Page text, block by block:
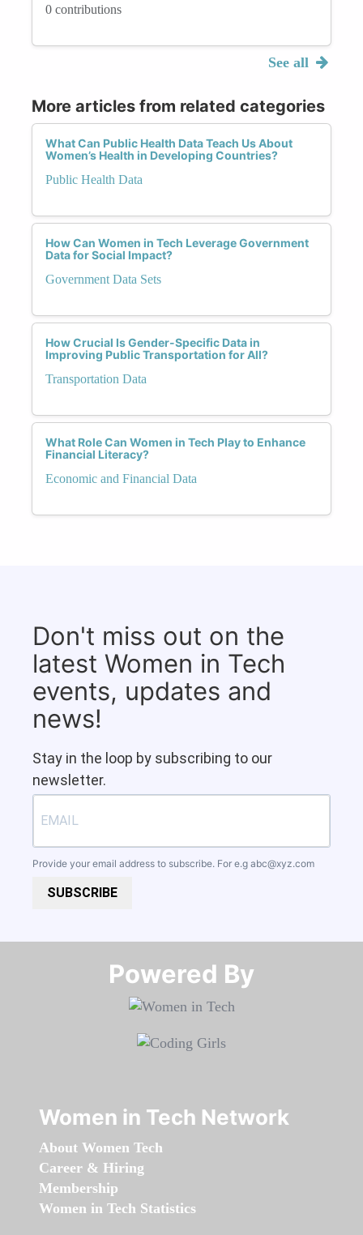
0 contributions
See all
More articles from related categories
What Can Public Health Data Teach Us About
Women’s Health in Developing Countries?
Public Health Data
How Can Women in Tech Leverage Government
Data for Social Impact?
Government Data Sets
How Crucial Is Gender-Specific Data in
Improving Public Transportation for All?
Transportation Data
What Role Can Women in Tech Play to Enhance
Financial Literacy?
Economic and Financial Data
Don't miss out on the
latest Women in Tech
events, updates and
news!
Stay in the loop by subscribing to our
newsletter.
Provide your email address to subscribe. For e.g abc@xyz.com
SUBSCRIBE
Powered By​​​​​​​
Women in Tech Network
About Women Tech
Career & Hiring
Membership
Women in Tech Statistics